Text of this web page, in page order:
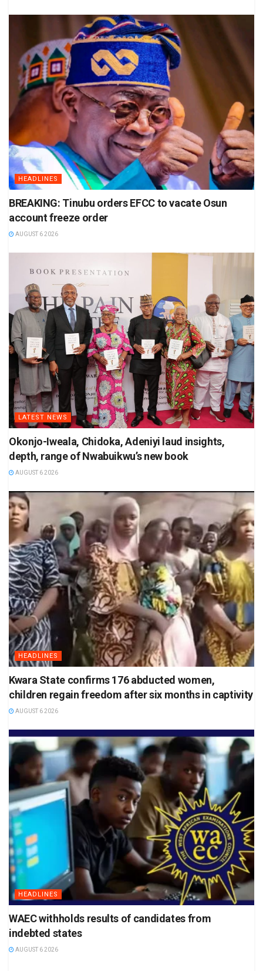
HEADLINES
BREAKING: Tinubu orders EFCC to vacate Osun
account freeze order
AUGUST 6 2026
LATEST NEWS
Okonjo-Iweala, Chidoka, Adeniyi laud insights,
depth, range of Nwabuikwu’s new book
AUGUST 6 2026
HEADLINES
Kwara State confirms 176 abducted women,
children regain freedom after six months in captivity
AUGUST 6 2026
HEADLINES
WAEC withholds results of candidates from
indebted states
AUGUST 6 2026